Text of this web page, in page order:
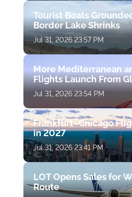
Tourist Boats
Border Lake Shrinks
Jul 31, 2026 23:57 PM
More Mediterranean
Flights Launch From
Jul 31, 2026 23:54 PM
Frankfurt–Chicago
in 2027
Jul 31, 2026 23:41 PM
LOT Opens Sales for
Route